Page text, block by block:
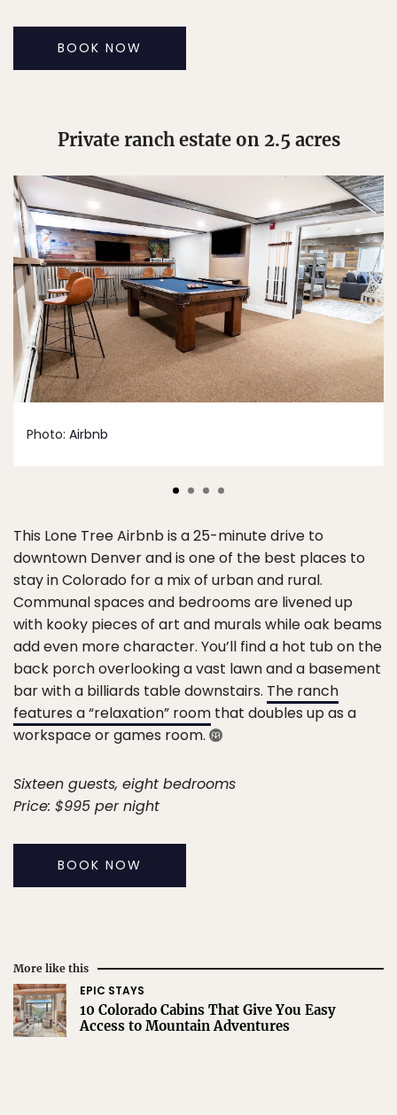
BOOK NOW
Private ranch estate on 2.5 acres
Photo: Airbnb
This Lone Tree Airbnb is a 25-minute drive to
downtown Denver and is one of the best places to
stay in Colorado for a mix of urban and rural.
Communal spaces and bedrooms are livened up
with kooky pieces of art and murals while oak beams
add even more character. You’ll find a hot tub on the
back porch overlooking a vast lawn and a basement
bar with a billiards table downstairs. The ranch
features a “relaxation” room that doubles up as a
workspace or games room.
Sixteen guests, eight bedrooms
Price: $995 per night
BOOK NOW
More like this
EPIC STAYS
10 Colorado Cabins That Give You Easy
Access to Mountain Adventures